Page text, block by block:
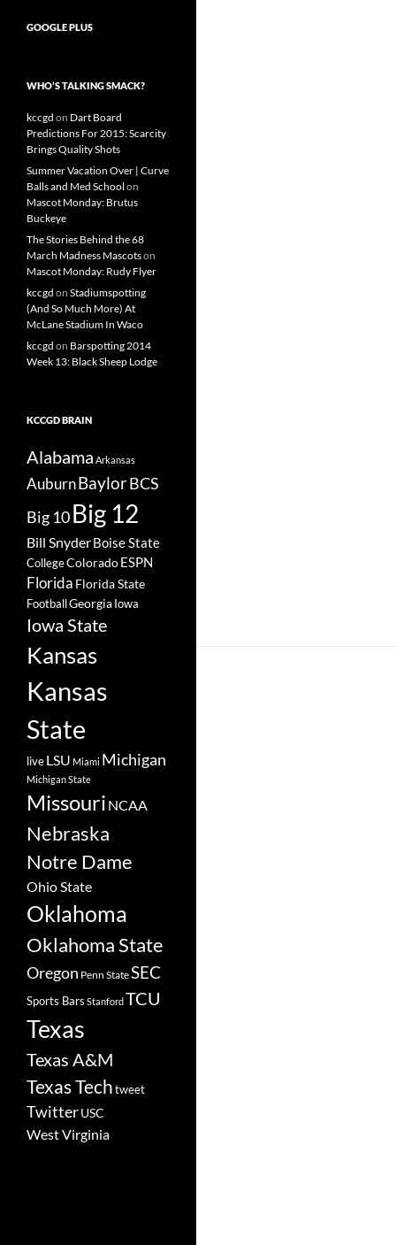
GOOGLE PLUS
WHO’S TALKING SMACK?
kccgd on Dart Board
Predictions For 2015: Scarcity
Brings Quality Shots
Summer Vacation Over | Curve
Balls and Med School on
Mascot Monday: Brutus
Buckeye
The Stories Behind the 68
March Madness Mascotson
Mascot Monday: Rudy Flyer
kccgd on Stadiumspotting
(And So Much More) At
McLane Stadium In Waco
kccgd on Barspotting 2014
Week 13: Black Sheep Lodge
KCCGD BRAIN
Alabama Arkansas
AuburnBaylorBCS
Big 10Big 12
Bill SnyderBoise State
CollegeColoradoESPN
Florida Florida State
FootballGeorgiaIowa
Iowa State
Kansas
Kansas
State
liveLSU Miami Michigan
Michigan State
Missouri NCAA
Nebraska
Notre Dame
Ohio State
Oklahoma
Oklahoma State
Oregon Penn StateSEC
Sports Bars StanfordTCU
Texas
Texas A&M
Texas Techtweet
TwitterUSC
West Virginia